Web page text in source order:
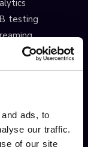
ads, to
our traffic.
of our site
testing